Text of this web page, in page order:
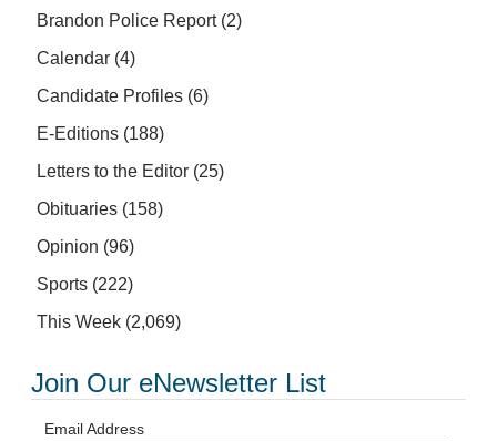
Brandon Police Report(2)
Calendar (4)
Candidate Profiles (6)
E-Editions (188)
Letters to the Editor (25)
Obituaries (158)
Opinion (96)
Sports (222)
This Week (2,069)
Join Our eNewsletter List
Email Address